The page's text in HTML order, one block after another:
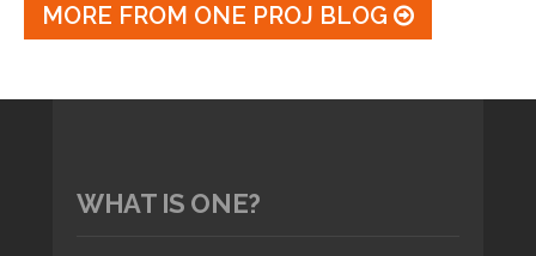
MORE FROM ONE PROJ BLOG
WHAT IS ONE?